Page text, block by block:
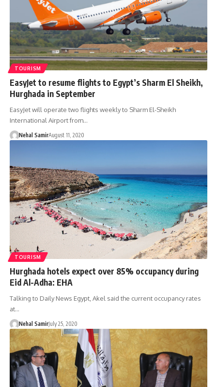
TOURISM
EasyJet to resume flights to Egypt’s Sharm El Sheikh,
Hurghada in September
EasyJet will operate two flights weekly to Sharm El-Sheikh
International Airport from…
Nehal SamirAugust 11, 2020
TOURISM
Hurghada hotels expect over 85% occupancy during
Eid Al-Adha: EHA
Talking to Daily News Egypt, Akel said the current occupancy rates
at…
Nehal SamirJuly 25, 2020